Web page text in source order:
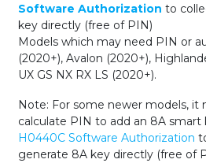
Software Authorization to
key directly (free of PIN)
Models which may need PIN or
(2020+), Avalon (2020+),
UX GS NX RX LS (2020+).
Note: For some newer models, it
calculate PIN to add an 8A smart
H0440C Software Authorization
generate 8A key directly (free of